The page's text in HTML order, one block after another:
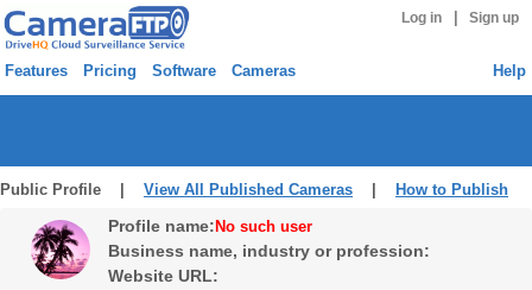
Log in Sign up
Features Pricing Software Cameras Help
Public Profile | View All Published Cameras How to Publish
Profile name: No such user
Business name, industry or profession:
Website URL: